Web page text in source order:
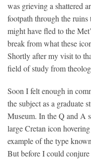
was grieving a shattered
footpath through the ruins
might have fled to the
break from what these
Shortly after my visit to
field of study from
Soon I felt enough in
the subject as a graduate
Museum. In the Q and A
large Cretan icon
example of the type
But before I could